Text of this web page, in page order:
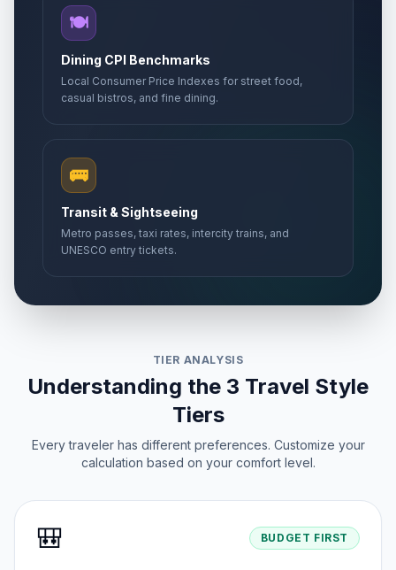
🍽️
Dining CPI Benchmarks
Local Consumer Price Indexes for street food,
casual bistros, and fine dining.
🚌
Transit & Sightseeing
Metro passes, taxi rates, intercity trains, and
UNESCO entry tickets.
TIER ANALYSIS
Understanding the 3 Travel Style
Tiers
Every traveler has different preferences. Customize your
calculation based on your comfort level.
🎒 BUDGET FIRST